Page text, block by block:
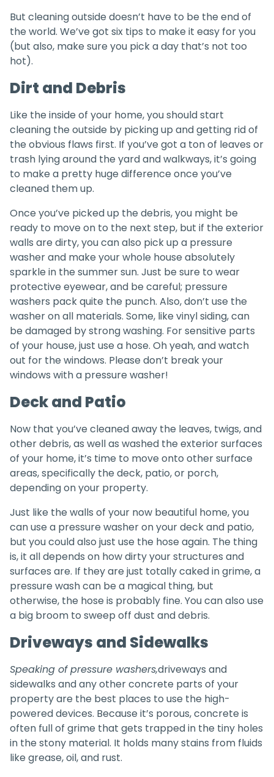
But cleaning outside doesn’t have to be the end of
the world. We’ve got six tips to make it easy for you
(but also, make sure you pick a day that’s not too
hot).
Dirt and Debris
Like the inside of your home, you should start
cleaning the outside by picking up and getting rid of
the obvious flaws first. If you’ve got a ton of leaves or
trash lying around the yard and walkways, it’s going
to make a pretty huge difference once you’ve
cleaned them up.
Once you’ve picked up the debris, you might be
ready to move on to the next step, but if the exterior
walls are dirty, you can also pick up a pressure
washer and make your whole house absolutely
sparkle in the summer sun. Just be sure to wear
protective eyewear, and be careful; pressure
washers pack quite the punch. Also, don’t use the
washer on all materials. Some, like vinyl siding, can
be damaged by strong washing. For sensitive parts
of your house, just use a hose. Oh yeah, and watch
out for the windows. Please don’t break your
windows with a pressure washer!
Deck and Patio
Now that you’ve cleaned away the leaves, twigs, and
other debris, as well as washed the exterior surfaces
of your home, it’s time to move onto other surface
areas, specifically the deck, patio, or porch,
depending on your property.
Just like the walls of your now beautiful home, you
can use a pressure washer on your deck and patio,
but you could also just use the hose again. The thing
is, it all depends on how dirty your structures and
surfaces are. If they are just totally caked in grime, a
pressure wash can be a magical thing, but
otherwise, the hose is probably fine. You can also use
a big broom to sweep off dust and debris.
Driveways and Sidewalks
Speaking of pressure washers,driveways and
sidewalks and any other concrete parts of your
property are the best places to use the high-
powered devices. Because it’s porous, concrete is
often full of grime that gets trapped in the tiny holes
in the stony material. It holds many stains from fluids
like grease, oil, and rust.